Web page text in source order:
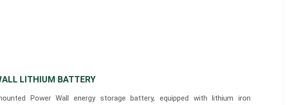
LITHIUM BATTERY
Power Wall energy storage battery, equipped with lithium iron